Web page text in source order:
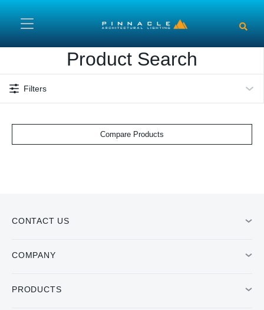
Product Search
Filters
Compare Products
CONTACT US
COMPANY
PRODUCTS